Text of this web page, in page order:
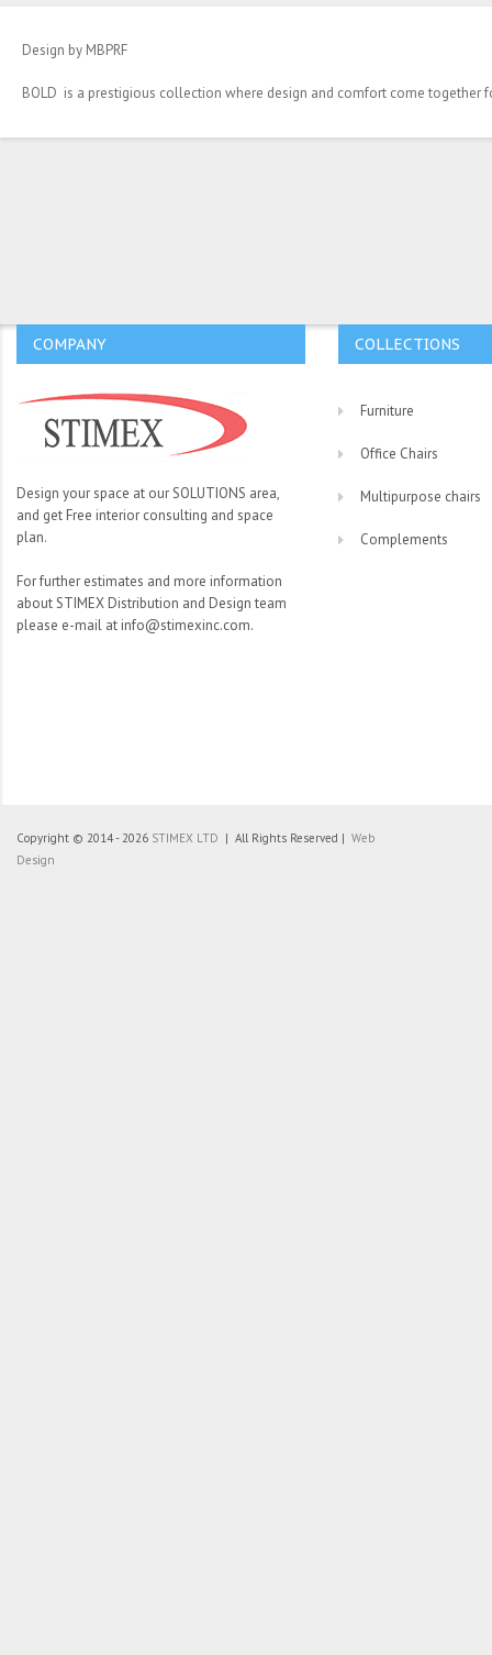
Design by MBPRF
BOLD is a prestigious collection where design and comfort come
COMPANY
Design your space at our SOLUTIONS area,
and get Free interior consulting and space
plan.
For further estimates and more information
about STIMEX Distribution and Design team
please e-mail at info@stimexinc.com.
COLLECTIONS
Furniture
Office Chairs
Multipurpose chairs
Complements
Copyright © 2014 - 2026 STIMEX LTD | All Rights Reserved | Web
Design